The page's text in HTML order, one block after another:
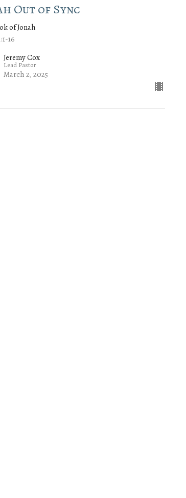
Out of Sync
of Jonah
16
Jeremy Cox
Lead Pastor
March 2, 2025